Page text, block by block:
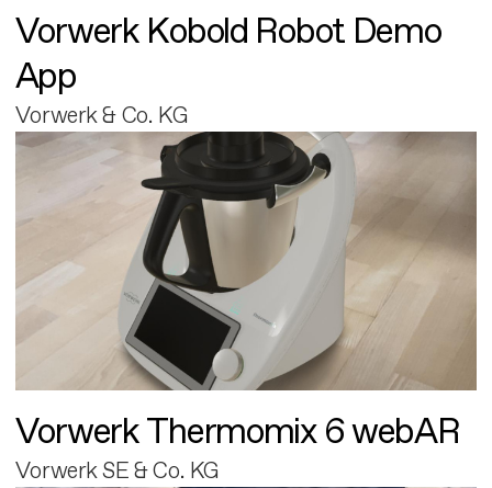
Vorwerk Kobold Robot Demo
App
Vorwerk & Co. KG
Vorwerk Thermomix 6 webAR
Vorwerk SE & Co. KG